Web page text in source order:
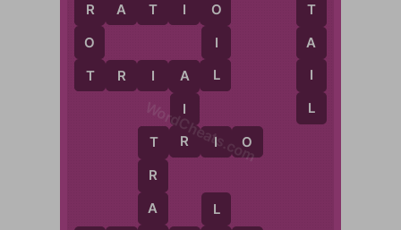
R
O
T
R A T I O
T R I A L
T
R
A
T R I O
A
I
R
O
I
L
L
T
A
L
WordCheats.com